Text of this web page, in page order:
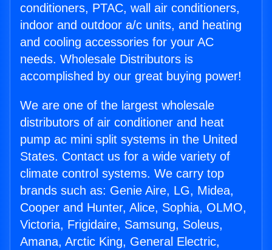
conditioners, PTAC, wall air conditioners,
indoor and outdoor a/c units, and heating
and cooling accessories for your AC
needs. Wholesale Distributors is
accomplished by our great buying power!
We are one of the largest wholesale
distributors of air conditioner and heat
pump ac mini split systems in the United
States. Contact us for a wide variety of
climate control systems. We carry top
brands such as: Genie Aire, LG, Midea,
Cooper and Hunter, Alice, Sophia, OLMO,
Victoria, Frigidaire, Samsung, Soleus,
Amana, Arctic King, General Electric,